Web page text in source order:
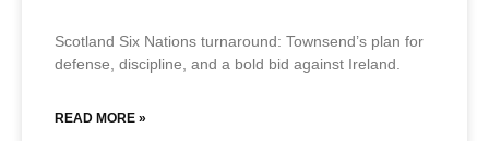
Scotland Six Nations turnaround: Townsend’s plan for
defense, discipline, and a bold bid against Ireland.
READ MORE »